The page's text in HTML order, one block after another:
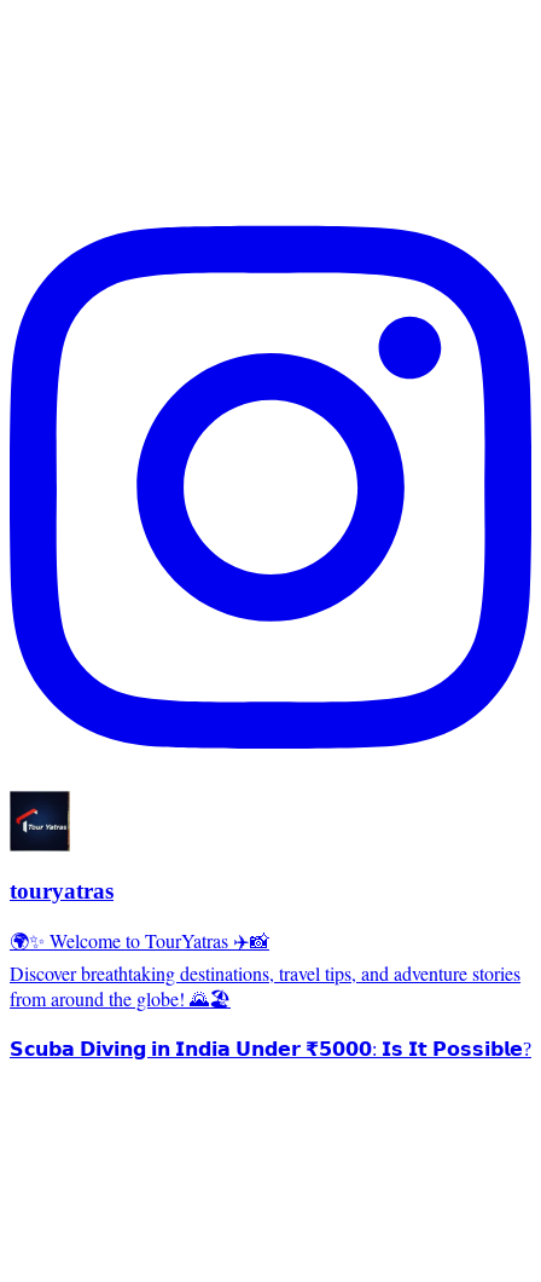
touryatras
🌍✨ Welcome to TourYatras ✈️📸
Discover breathtaking destinations, travel tips, and adventure stories
from around the globe! 🌄🏖️
𝗦𝗰𝘂𝗯𝗮 𝗗𝗶𝘃𝗶𝗻𝗴 𝗶𝗻 𝗜𝗻𝗱𝗶𝗮 𝗨𝗻𝗱𝗲𝗿 ₹𝟱𝟬𝟬𝟬: 𝗜𝘀 𝗜𝘁 𝗣𝗼𝘀𝘀𝗶𝗯𝗹𝗲?